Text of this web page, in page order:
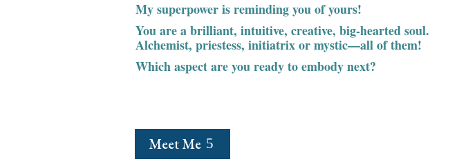
My superpower is reminding you of yours!
You are a brilliant, intuitive, creative, big-hearted soul.
Alchemist, priestess, initiatrix or mystic—all of them!
Which aspect are you ready to embody next?
Meet Me